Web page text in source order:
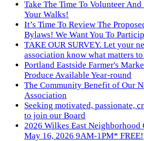
Take The Time To Volunteer
Your Walks!
It’s Time To Review The
Bylaws! We Want You To
TAKE OUR SURVEY. Let your
association know what matters
Portland Eastside Farmer's
Produce Available Year-round
The Community Benefit of Our
Association
Seeking motivated, passionate,
to join our Board
2026 Wilkes East Neighborhood
May 16, 2026 9AM-1PM* FREE!